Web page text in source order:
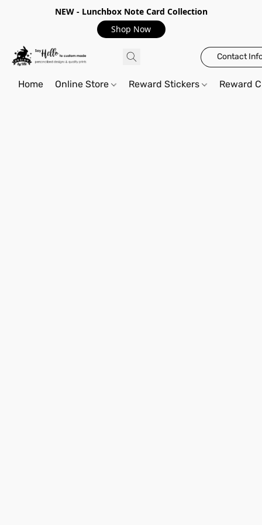
NEW - Lunchbox Note Card Collection
Shop Now
Contact
Home Online Store Reward Stickers Reward